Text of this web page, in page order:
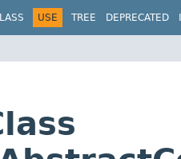
USE TREE DEPRECATED